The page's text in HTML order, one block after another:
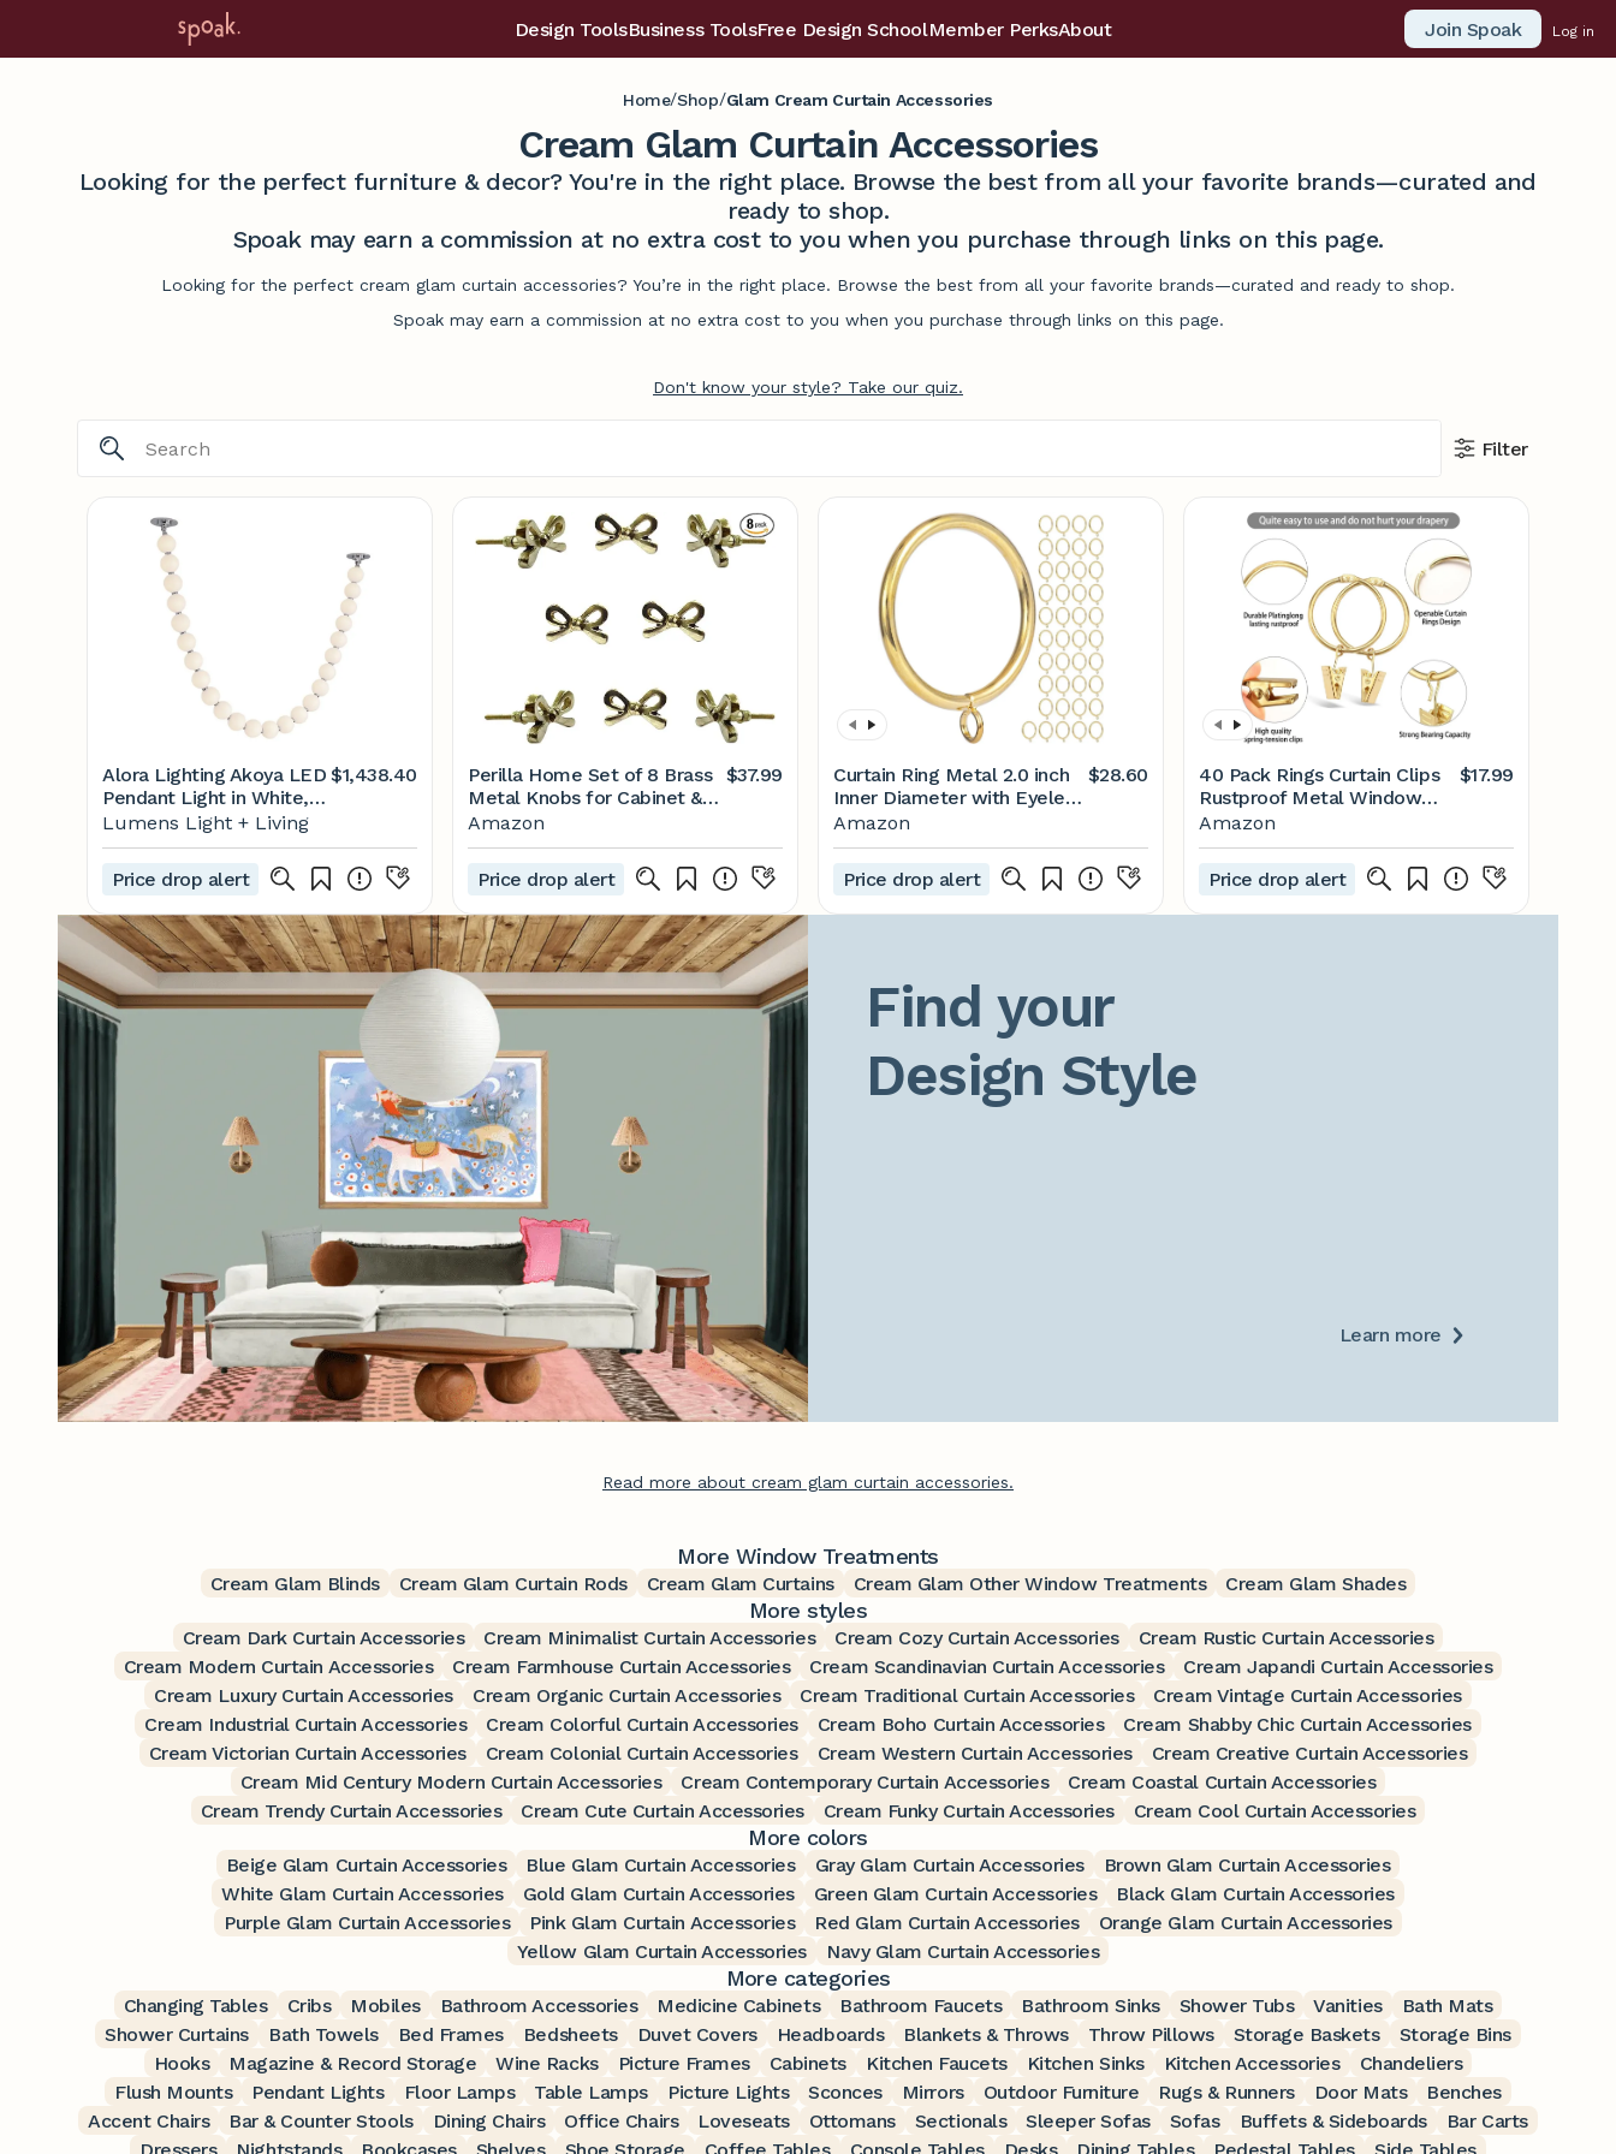
Design ToolsBusiness ToolsFree Design SchoolMember PerksAbout Join Spoak Log in
Home/Shop/Glam Cream Curtain Accessories
Cream Glam Curtain Accessories
Looking for the perfect furniture & decor? You're in the right place. Browse the best from all your favorite brands—curated and
ready to shop.
Spoak may earn a commission at no extra cost to you when you purchase through links on this page.
Looking for the perfect cream glam curtain accessories? You’re in the right place. Browse the best from all your favorite brands—curated and ready to shop.
Spoak may earn a commission at no extra cost to you when you purchase through links on this page.
Don't know your style? Take our quiz.
Filter
Alora Lighting Akoya LED
Pendant Light in White,
Size: 83"
$1,438.40
Lumens Light + Living
Price drop alert
Perilla Home Set of 8 Brass
Metal Knobs for Cabinet &
Drawers Decorative Bow
Knobs for Home Kitchen
Cabinet Hardware Cupboard
Glass Door Dresser
Wardrobe and Drawer Pulls
$37.99
Amazon
Price drop alert
Curtain Ring Metal 2.0 inch
Inner Diameter with Eyelets
fit up 1.5 inch Rod (Gold-
42PCS)
$28.60
Amazon
Price drop alert
40 Pack Rings Curtain Clips
Rustproof Metal Window
Drapery Decorative Clips
Vintage Heavy Duty Eyelet
Curtain Rods Hangers Rings
with Hooks, 1.5In Inner
Diameter (Gold-Open)
$17.99
Amazon
Price drop alert
Find your
Design Style
Learn more
Read more about cream glam curtain accessories.
More Window Treatments
Cream Glam Blinds Cream Glam Curtain Rods Cream Glam Curtains Cream Glam Other Window Treatments Cream Glam Shades
More styles
Cream Dark Curtain Accessories Cream Minimalist Curtain Accessories Cream Cozy Curtain Accessories
Cream Rustic Curtain Accessories
Cream Modern Curtain Accessories
Cream Farmhouse Curtain Accessories Cream Scandinavian Curtain Accessories
Cream Japandi Curtain Accessories
Cream Luxury Curtain Accessories
Cream Organic Curtain Accessories Cream Traditional Curtain Accessories
Cream Vintage Curtain Accessories
Cream Industrial Curtain Accessories
Cream Colorful Curtain Accessories Cream Boho Curtain Accessories
Cream Shabby Chic Curtain Accessories
Cream Victorian Curtain Accessories
Cream Colonial Curtain Accessories Cream Western Curtain Accessories
Cream Creative Curtain Accessories
Cream Mid Century Modern Curtain Accessories
Cream Contemporary Curtain Accessories
Cream Coastal Curtain Accessories
Cream Trendy Curtain Accessories
Cream Cute Curtain Accessories Cream Funky Curtain Accessories Cream Cool Curtain Accessories
More colors
Beige Glam Curtain Accessories Blue Glam Curtain Accessories Gray Glam Curtain Accessories
Brown Glam Curtain Accessories
White Glam Curtain Accessories
Gold Glam Curtain Accessories Green Glam Curtain Accessories
Black Glam Curtain Accessories
Purple Glam Curtain Accessories
Pink Glam Curtain Accessories Red Glam Curtain Accessories
Orange Glam Curtain Accessories
Yellow Glam Curtain Accessories
Navy Glam Curtain Accessories
More categories
Changing Tables Cribs Mobiles Bathroom Accessories Medicine Cabinets Bathroom Faucets Bathroom Sinks Shower Tubs Vanities
Bath Mats
Shower Curtains
Bath Towels Bed Frames Bedsheets Duvet Covers Headboards Blankets & Throws Throw Pillows Storage Baskets
Storage Bins
Hooks
Magazine & Record Storage Wine Racks Picture Frames Cabinets Kitchen Faucets Kitchen Sinks Kitchen Accessories
Chandeliers
Flush Mounts
Pendant Lights Floor Lamps Table Lamps Picture Lights Sconces Mirrors Outdoor Furniture Rugs & Runners Door Mats
Benches
Accent Chairs
Bar & Counter Stools Dining Chairs Office Chairs Loveseats Ottomans Sectionals Sleeper Sofas Sofas Buffets & Sideboards
Bar Carts